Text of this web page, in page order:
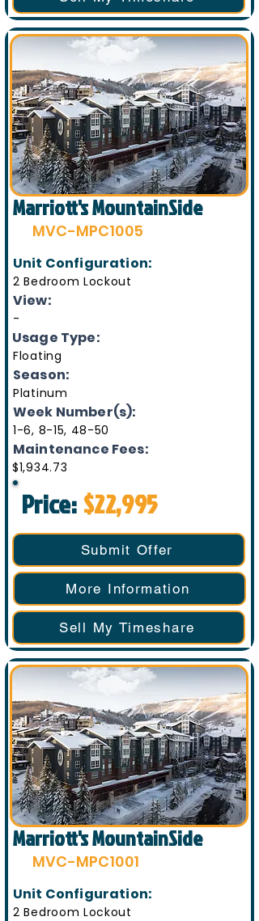
Marriott's MountainSide
MVC-MPC1005
Unit Configuration:
2 Bedroom Lockout
View:
-
Usage Type:
Floating
Season:
Platinum
Week Number(s):
1-6, 8-15, 48-50
Maintenance Fees:
$1,934.73
Price: $22,995
Submit Offer
More Information
Sell My Timeshare
Marriott's MountainSide
MVC-MPC1001
Unit Configuration:
2 Bedroom Lockout